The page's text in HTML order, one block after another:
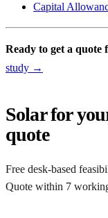
Capital
Ready to get a quote
study →
Solar for
quote
Free desk-based
Quote within 7